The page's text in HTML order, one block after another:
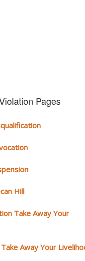
Pages
Hill
Take Away Your
Away Your